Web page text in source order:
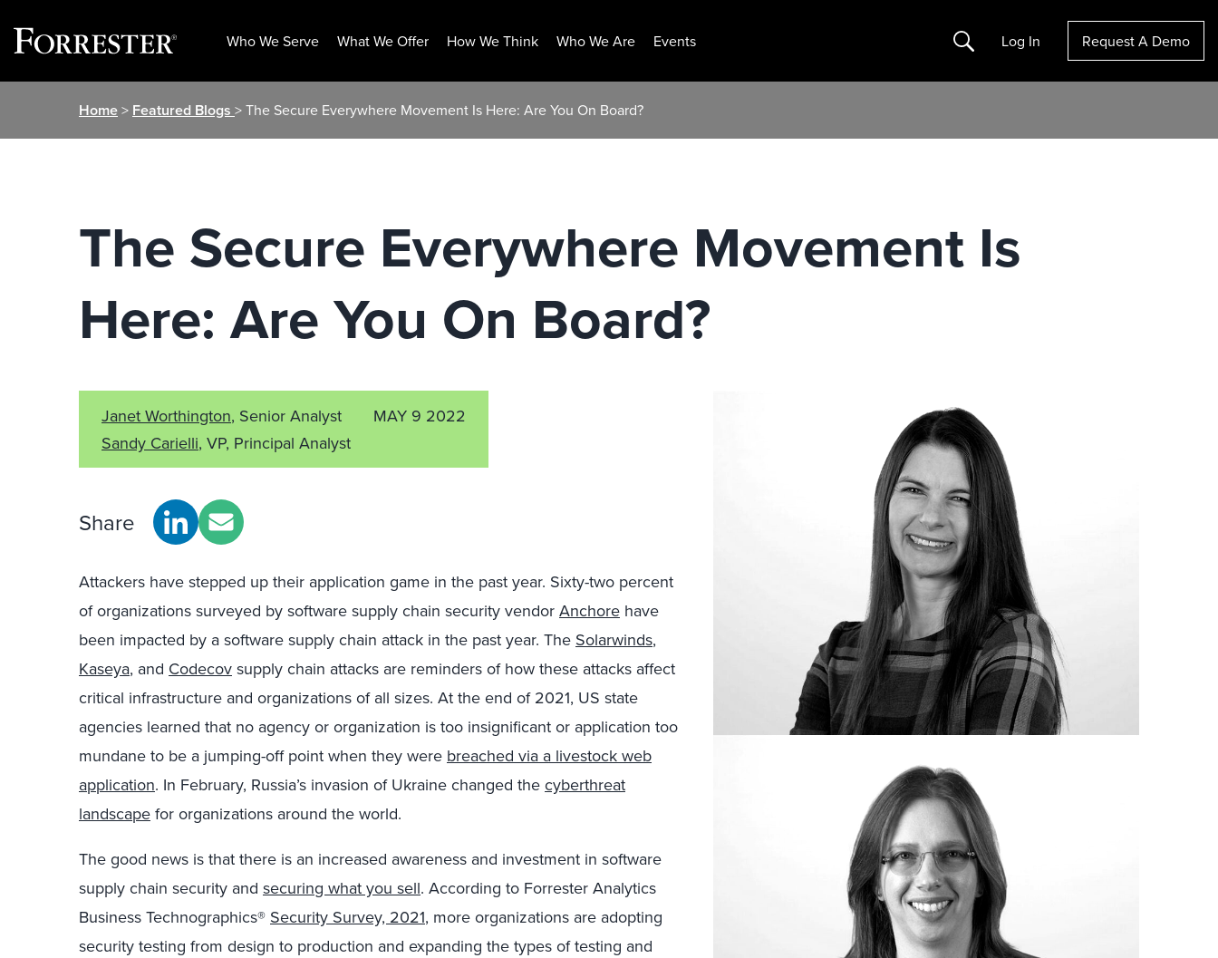
Who We Serve What We Offer How We Think Who We Are Events Search Log In Request A Demo
Home> Featured Blogs > The Secure Everywhere Movement Is Here: Are You On Board?
The Secure Everywhere Movement Is
Here: Are You On Board?
Janet Worthington, Senior Analyst
Sandy Carielli, VP, Principal Analyst
MAY 9 2022
Share
Attackers have stepped up their application game in the past year. Sixty-two percent
of organizations surveyed by software supply chain security vendor Anchore have
been impacted by a software supply chain attack in the past year. The Solarwinds,
Kaseya, and Codecov supply chain attacks are reminders of how these attacks affect
critical infrastructure and organizations of all sizes. At the end of 2021, US state
agencies learned that no agency or organization is too insignificant or application too
mundane to be a jumping-off point when they were breached via a livestock web
application. In February, Russia’s invasion of Ukraine changed the cyberthreat
landscape for organizations around the world.
The good news is that there is an increased awareness and investment in software
supply chain security and securing what you sell. According to Forrester Analytics
Business Technographics® Security Survey, 2021, more organizations are adopting
security testing from design to production and expanding the types of testing and